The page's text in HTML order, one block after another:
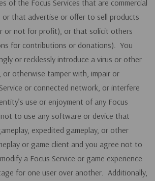
of the Focus Services that are commercial
or that advertise or offer to sell products
or not for profit), or that solicit others
for contributions or donations). You
or recklessly introduce a virus or other
or otherwise tamper with, impair or
or connected network, or interfere
use or enjoyment of any Focus
to use any software or device that
expedited gameplay, or other
or game client and you agree not to
a Focus Service or game experience
for one user over another. Additionally,